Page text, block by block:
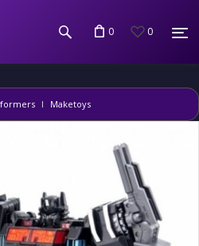
0 0
Maketoys